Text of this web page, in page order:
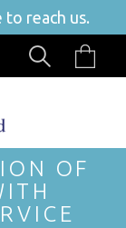
to reach us.
OF